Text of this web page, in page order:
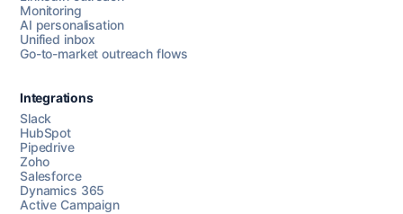
Chat with us
Monitoring
AI personalisation
Unified inbox
Go-to-market outreach flows
Integrations
Slack
HubSpot
Pipedrive
Zoho
Salesforce
Dynamics 365
Active Campaign